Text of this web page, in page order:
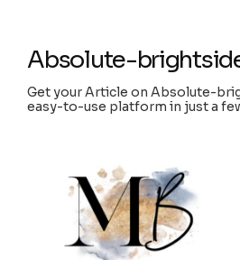
Absolute-
Get your Article on Absolute-
easy-to-use platform in just a